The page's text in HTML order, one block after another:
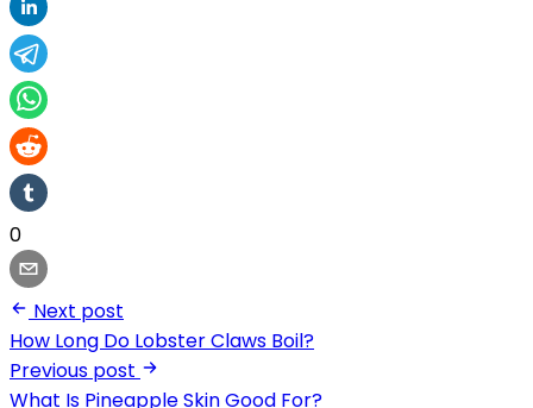
0
Next post
How Long Do Lobster Claws Boil?
Previous post
What Is Pineapple Skin Good For?